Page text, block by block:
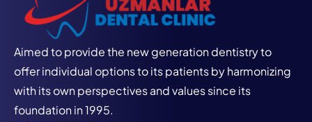
Aimed to provide the new generation dentistry to
offer individual options to its patients by harmonizing
with its own perspectives and values since its
foundation in 1995.